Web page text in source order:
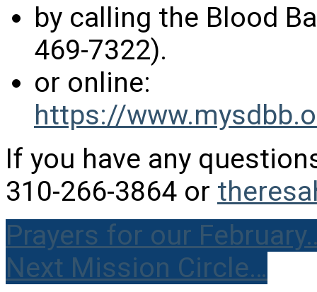
by calling the Blood
469-7322).
or online:
https://
If you have any
310-266-3864 or
Prayers for our
Next Mission Circle…